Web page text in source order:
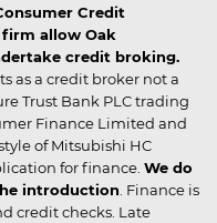
Credit
allow Oak
credit broking.
as a credit broker not a
Trust Bank PLC trading
Finance Limited and
of Mitsubishi HC
for finance. We do
introduction . Finance is
credit checks. Late